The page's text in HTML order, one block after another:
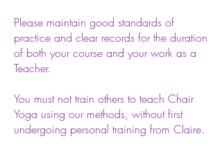
Please maintain good standards of
practice and clear records for the duration
of both your course and your work as a
Teacher.
You must not train others to teach Chair
Yoga using our methods, without first
undergoing personal training from Claire.